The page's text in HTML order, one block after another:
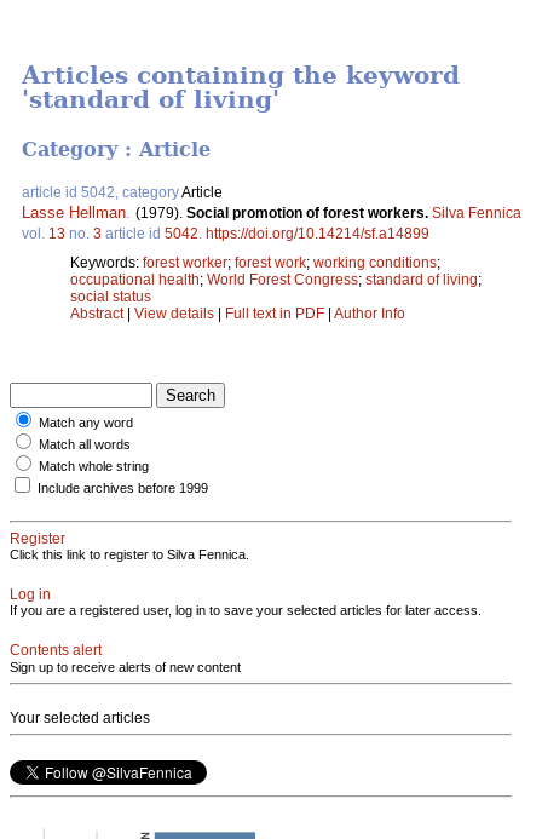
Articles containing the keyword
'standard of living'
Category : Article
article id 5042, categoryArticle
Lasse Hellman (1979). Social promotion of forest workers. Silva Fennica
vol. 13 no. 3 article id 5042 https://doi.org/10.14214/sf.a14899
Keywords: forest worker; forest work; working conditions;
occupational health; World Forest Congress; standard of living;
social status
Abstract| View details | Full text in PDF | Author Info
Match any word
Match all words
Match whole string
Include archives before 1999
Register
Click this link to register to Silva Fennica.
Log in
If you are a registered user, log in to save your selected articles for later access.
Contents alert
Sign up to receive alerts of new content
Your selected articles